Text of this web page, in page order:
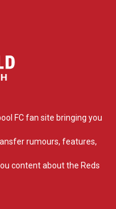
FC fan site bringing you
rumours, features,
content about the Reds